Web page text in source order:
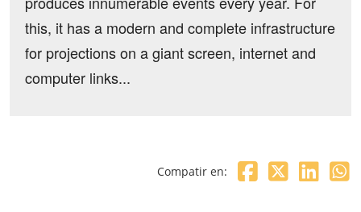
this, it has a modern and complete infrastructure
for projections on a giant screen, internet and
computer links...
Compatir en: